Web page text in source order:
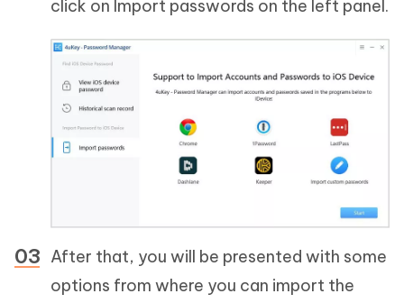
click on Import passwords on the left panel.
After that, you will be presented with some
options from where you can import the